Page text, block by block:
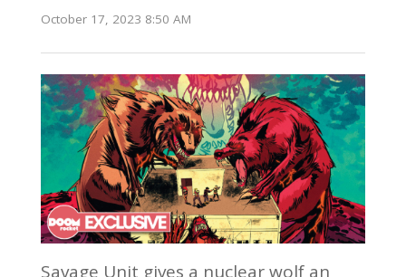
October 17, 2023 8:50 AM
Savage Unit gives a nuclear wolf an